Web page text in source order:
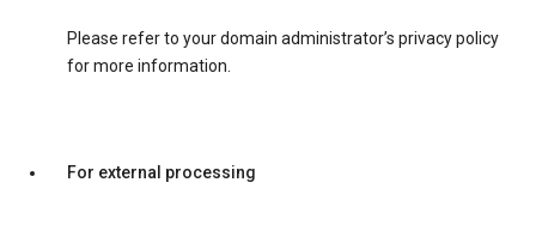
Please refer to your domain administrator’s privacy policy
for more information.
For external processing